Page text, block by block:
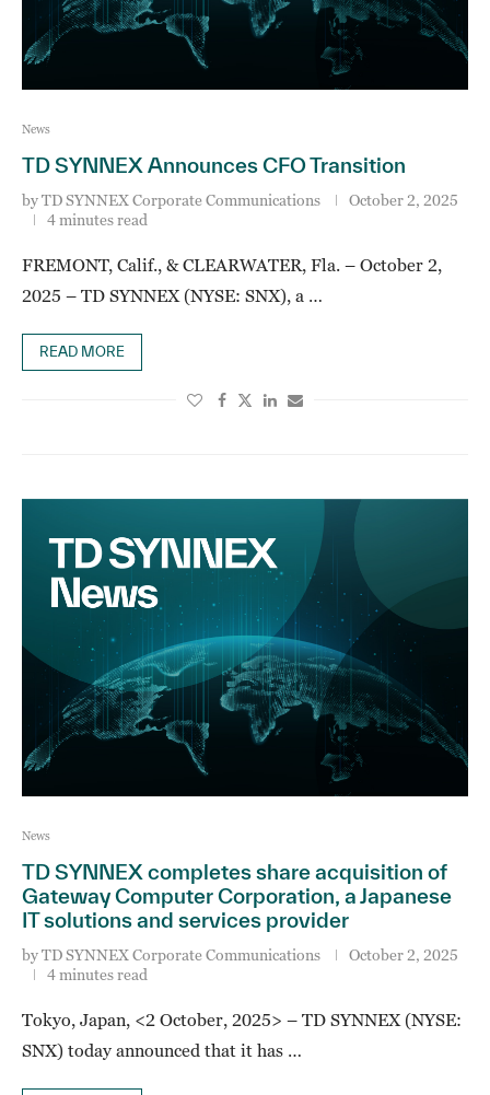
News
TD SYNNEX Announces CFO Transition
byTD SYNNEX Corporate Communications
October 2, 2025
4 minutes read
FREMONT, Calif., & CLEARWATER, Fla. – October 2,
2025 – TD SYNNEX (NYSE: SNX), a …
READ MORE
News
TD SYNNEX completes share acquisition of
Gateway Computer Corporation, a Japanese
IT solutions and services provider
byTD SYNNEX Corporate Communications
October 2, 2025
4 minutes read
Tokyo, Japan, <2 October, 2025> – TD SYNNEX (NYSE:
SNX) today announced that it has …